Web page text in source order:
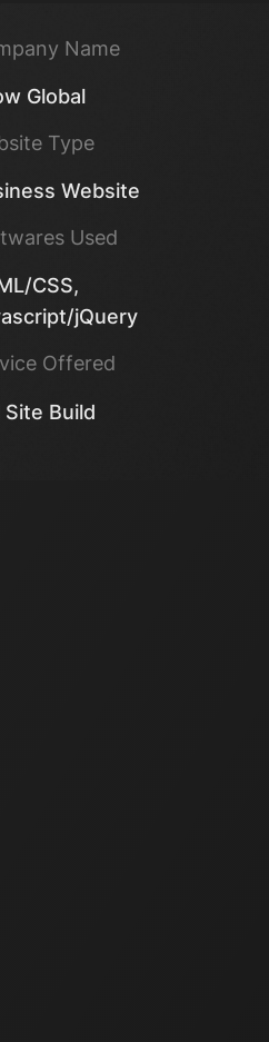
Name
Global
Type
Website
Used
CSS,
jQuery
Offered
Site Build